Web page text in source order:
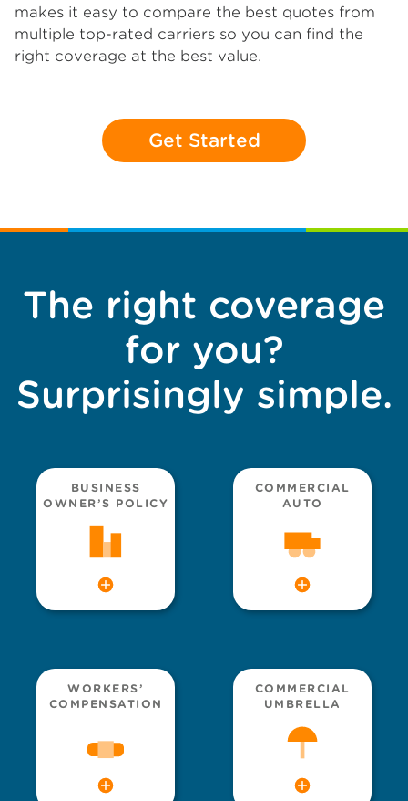
makes it easy to compare the best quotes from
multiple top-rated carriers so you can find the
right coverage at the best value.
Get Started
The right coverage
for you?
Surprisingly simple.
BUSINESS
OWNER’S POLICY
COMMERCIAL
AUTO
WORKERS’
COMPENSATION
COMMERCIAL
UMBRELLA